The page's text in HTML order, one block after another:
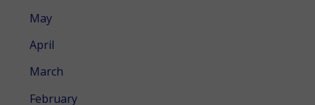
May
April
March
February